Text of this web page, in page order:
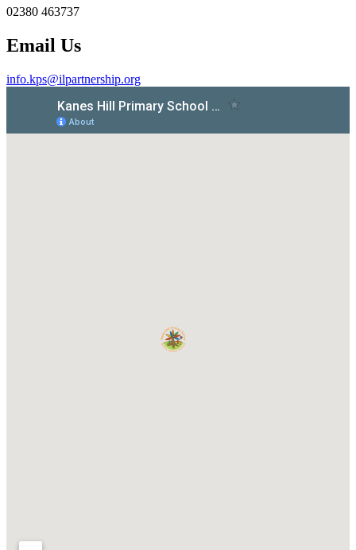
02380 463737
Email Us
info.kps@ilpartnership.org